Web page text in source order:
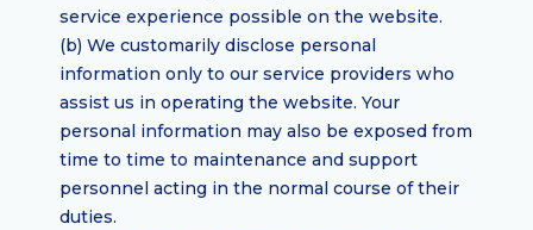
service experience possible on the website.
(b) We customarily disclose personal
information only to our service providers who
assist us in operating the website. Your
personal information may also be exposed from
time to time to maintenance and support
personnel acting in the normal course of their
duties.